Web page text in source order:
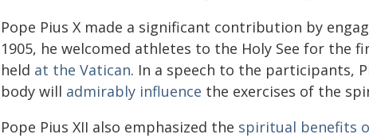
Pope Pius X made a significant contribution by
1905, he welcomed athletes to the Holy See for
held at the Vatican. In a speech to the participants,
body will admirably influence the exercises of the
Pope Pius XII also emphasized the spiritual benefits